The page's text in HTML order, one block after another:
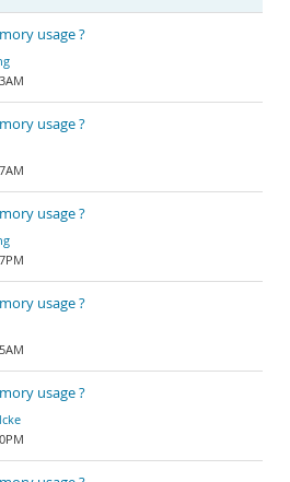
usage ?
usage ?
usage ?
usage ?
usage ?